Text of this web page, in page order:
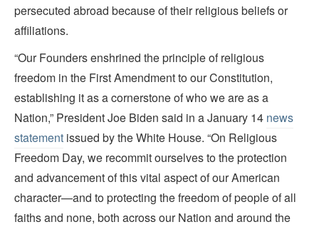
persecuted abroad because of their religious beliefs or
affiliations.
“Our Founders enshrined the principle of religious
freedom in the First Amendment to our Constitution,
establishing it as a cornerstone of who we are as a
Nation,” President Joe Biden said in a January 14 news
statement issued by the White House. “On Religious
Freedom Day, we recommit ourselves to the protection
and advancement of this vital aspect of our American
character—and to protecting the freedom of people of all
faiths and none, both across our Nation and around the